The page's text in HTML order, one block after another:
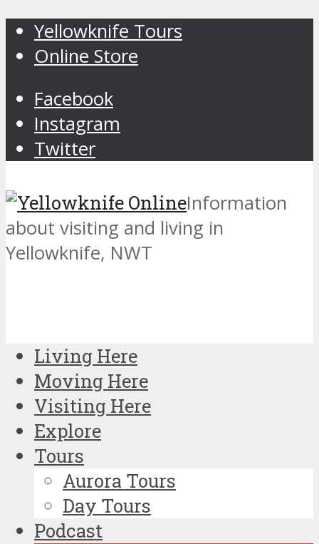
Yellowknife Tours
Online Store
Facebook
Instagram
Twitter
Information
about visiting and living in
Yellowknife, NWT
Living Here
Moving Here
Visiting Here
Explore
Tours
Aurora Tours
Day Tours
Podcast